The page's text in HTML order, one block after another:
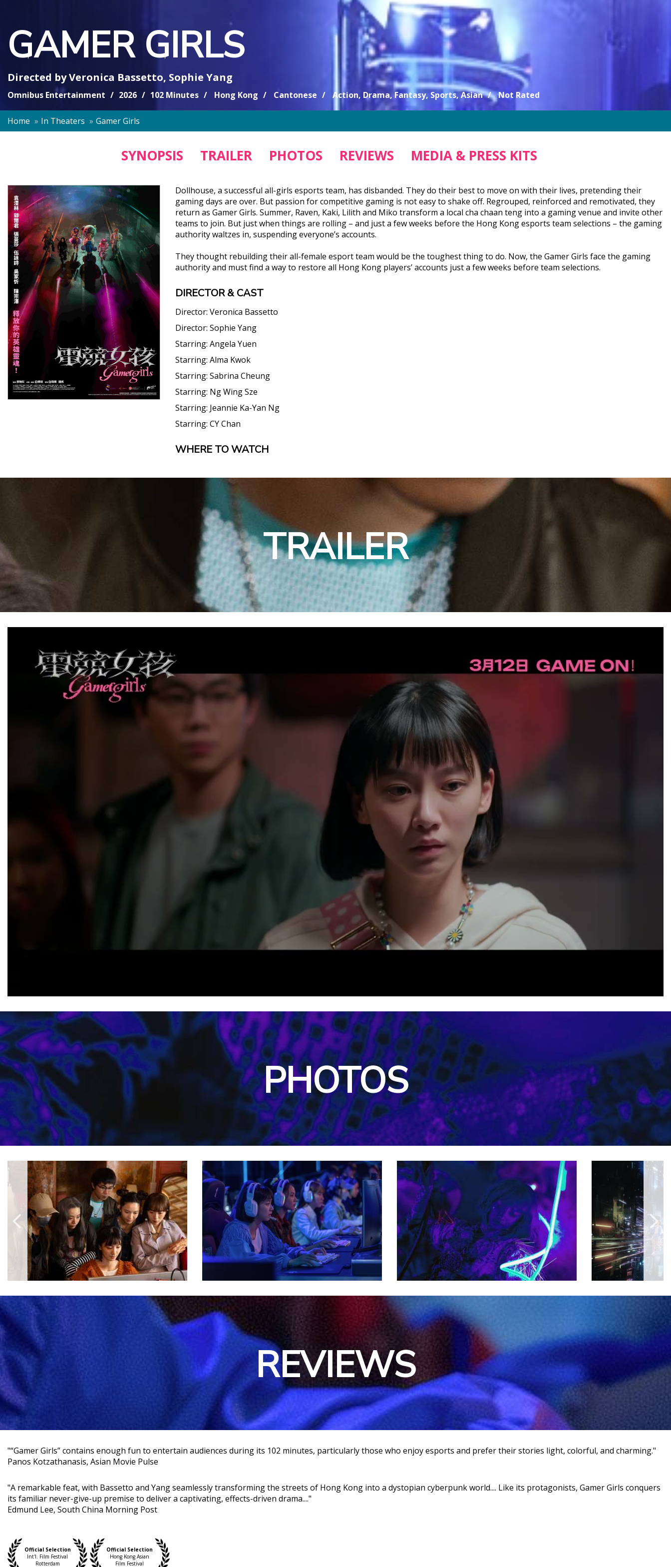
GAMER GIRLS
Directed byVeronica Bassetto, Sophie Yang
Omnibus Entertainment 2026 102 Minutes Hong Kong Cantonese Action, Drama, Fantasy, Sports, Asian Not Rated
Home In Theaters Gamer Girls
SYNOPSIS TRAILER PHOTOS REVIEWS MEDIA & PRESS KITS
Dollhouse, a successful all-girls esports team, has disbanded. They do their best to move on with their lives, pretending their
gaming days are over. But passion for competitive gaming is not easy to shake off. Regrouped, reinforced and remotivated, they
return as Gamer Girls. Summer, Raven, Kaki, Lilith and Miko transform a local cha chaan teng into a gaming venue and invite other
teams to join. But just when things are rolling – and just a few weeks before the Hong Kong esports team selections – the gaming
authority waltzes in, suspending everyone’s accounts.
They thought rebuilding their all-female esport team would be the toughest thing to do. Now, the Gamer Girls face the gaming
authority and must find a way to restore all Hong Kong players’ accounts just a few weeks before team selections.
DIRECTOR & CAST
Director: Veronica Bassetto
Director: Sophie Yang
Starring: Angela Yuen
Starring: Alma Kwok
Starring: Sabrina Cheung
Starring: Ng Wing Sze
Starring: Jeannie Ka-Yan Ng
Starring: CY Chan
WHERE TO WATCH
TRAILER
PHOTOS
REVIEWS
"“Gamer Girls” contains enough fun to entertain audiences during its 102 minutes, particularly those who enjoy esports and prefer their stories light, colorful, and charming."
Panos Kotzathanasis, Asian Movie Pulse
"A remarkable feat, with Bassetto and Yang seamlessly transforming the streets of Hong Kong into a dystopian cyberpunk world.... Like its protagonists, Gamer Girls conquers
its familiar never-give-up premise to deliver a captivating, effects-driven drama...."
Edmund Lee, South China Morning Post
Official Selection
Int'l. Film Festival
Rotterdam
Official Selection
Hong Kong Asian
Film Festival